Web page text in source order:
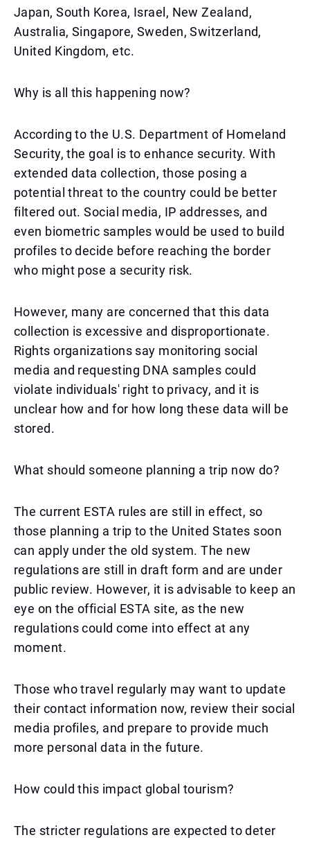
Japan, South Korea, Israel, New Zealand,
Australia, Singapore, Sweden, Switzerland,
United Kingdom, etc.
Why is all this happening now?
According to the U.S. Department of Homeland
Security, the goal is to enhance security. With
extended data collection, those posing a
potential threat to the country could be better
filtered out. Social media, IP addresses, and
even biometric samples would be used to build
profiles to decide before reaching the border
who might pose a security risk.
However, many are concerned that this data
collection is excessive and disproportionate.
Rights organizations say monitoring social
media and requesting DNA samples could
violate individuals' right to privacy, and it is
unclear how and for how long these data will be
stored.
What should someone planning a trip now do?
The current ESTA rules are still in effect, so
those planning a trip to the United States soon
can apply under the old system. The new
regulations are still in draft form and are under
public review. However, it is advisable to keep an
eye on the official ESTA site, as the new
regulations could come into effect at any
moment.
Those who travel regularly may want to update
their contact information now, review their social
media profiles, and prepare to provide much
more personal data in the future.
How could this impact global tourism?
The stricter regulations are expected to deter